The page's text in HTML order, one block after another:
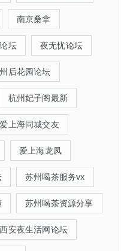
南京桑拿
坛 夜无忧论坛
后花园论坛
杭州妃子阁最新
爱上海同城交友
爱上海龙凤
苏州喝茶服务vx
苏州喝茶资源分享
西安夜生活网论坛